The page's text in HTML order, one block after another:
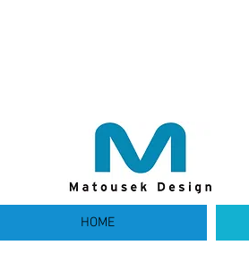
HOME